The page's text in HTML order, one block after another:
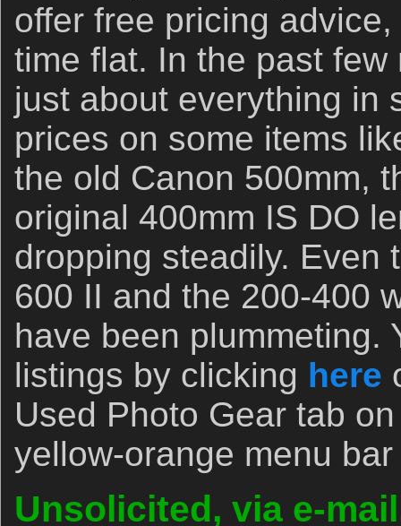
offer free pricing
time flat. In the past
just about everything in
prices on some items
the old Canon 500mm,
original 400mm IS DO
dropping steadily. Even
600 II and the 200-400
have been plummeting.
listings by clicking here
Used Photo Gear tab
yellow-orange menu
Unsolicited, via e-